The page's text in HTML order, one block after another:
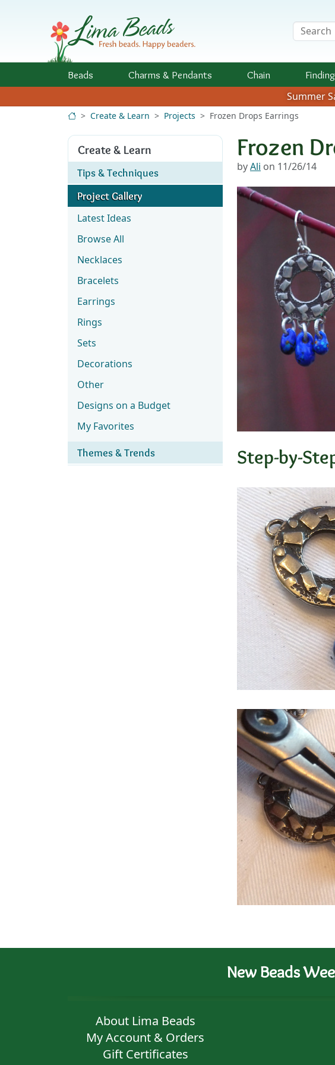
Search
Beads Charms & Pendants Chain
Summer
Create & Learn Projects Frozen Drops Earrings
Create & Learn
Tips & Techniques
Project Gallery
Latest Ideas
Browse All
Necklaces
Bracelets
Earrings
Rings
Sets
Decorations
Other
Designs on a Budget
My Favorites
Themes & Trends
Frozen
byAli on 11/26/14
Step-by-
New Beads
About Lima Beads
My Account & Orders
Gift Certificates